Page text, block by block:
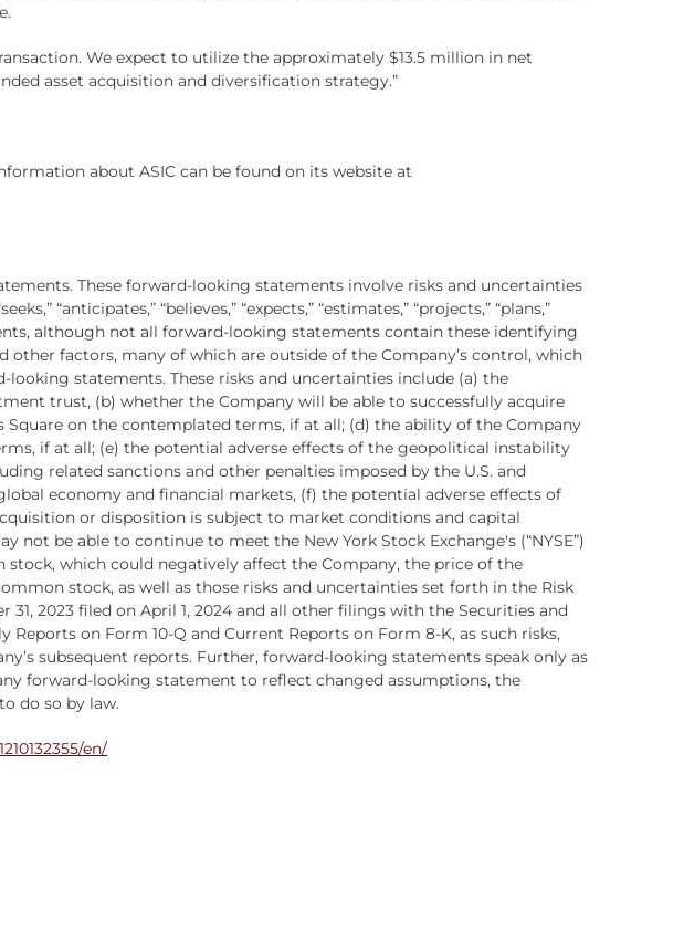
We expect to utilize the approximately $13.5 million in net
asset acquisition and diversification strategy.”
about ASIC can be found on its website at
These forward-looking statements involve risks and uncertainties
“anticipates,” “believes,” “expects,” “estimates,” “projects,” “plans,”
although not all forward-looking statements contain these identifying
factors, many of which are outside of the Company’s control, which
statements. These risks and uncertainties include (a) the
trust, (b) whether the Company will be able to successfully acquire
on the contemplated terms, if at all; (d) the ability of the Company
if at all; (e) the potential adverse effects of the geopolitical instability
related sanctions and other penalties imposed by the U.S. and
economy and financial markets, (f) the potential adverse effects of
or disposition is subject to market conditions and capital
be able to continue to meet the New York Stock Exchange's (“NYSE”)
which could negatively affect the Company, the price of the
stock, as well as those risks and uncertainties set forth in the Risk
2023 filed on April 1, 2024 and all other filings with the Securities and
on Form 10-Q and Current Reports on Form 8-K, as such risks,
subsequent reports. Further, forward-looking statements speak only as
forward-looking statement to reflect changed assumptions, the
do so by law.
en/